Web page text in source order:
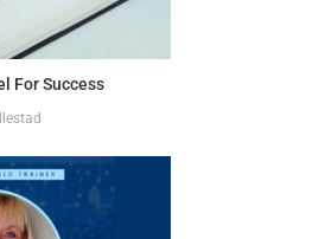
For Success